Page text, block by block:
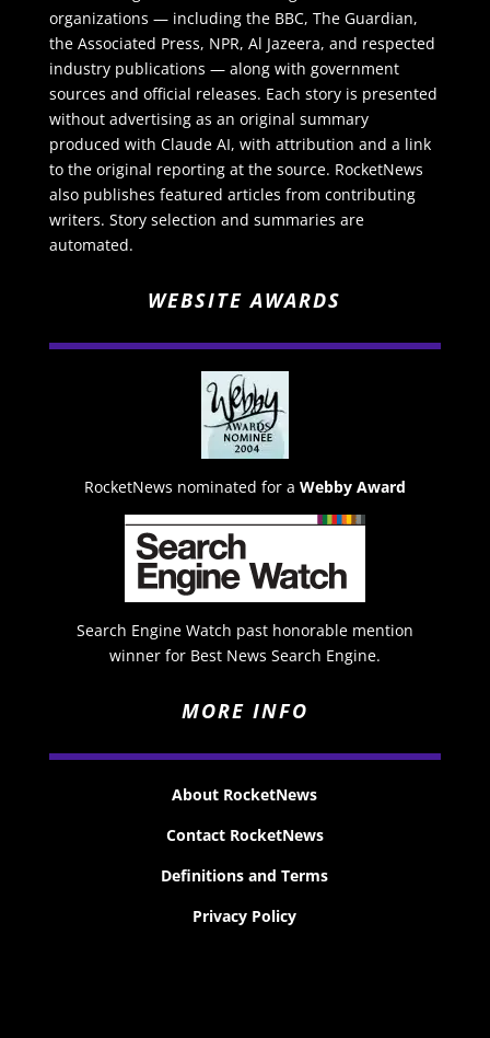
organizations — including the BBC, The Guardian,
the Associated Press, NPR, Al Jazeera, and respected
industry publications — along with government
sources and official releases. Each story is presented
without advertising as an original summary
produced with Claude AI, with attribution and a link
to the original reporting at the source. RocketNews
also publishes featured articles from contributing
writers. Story selection and summaries are
automated.
WEBSITE AWARDS
RocketNews nominated for a Webby Award
Search Engine Watch past honorable mention
winner for Best News Search Engine.
MORE INFO
About RocketNews
Contact RocketNews
Definitions and Terms
Privacy Policy